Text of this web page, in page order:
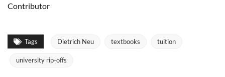
Contributor
Tags Dietrich Neu textbooks tuition
university rip-offs